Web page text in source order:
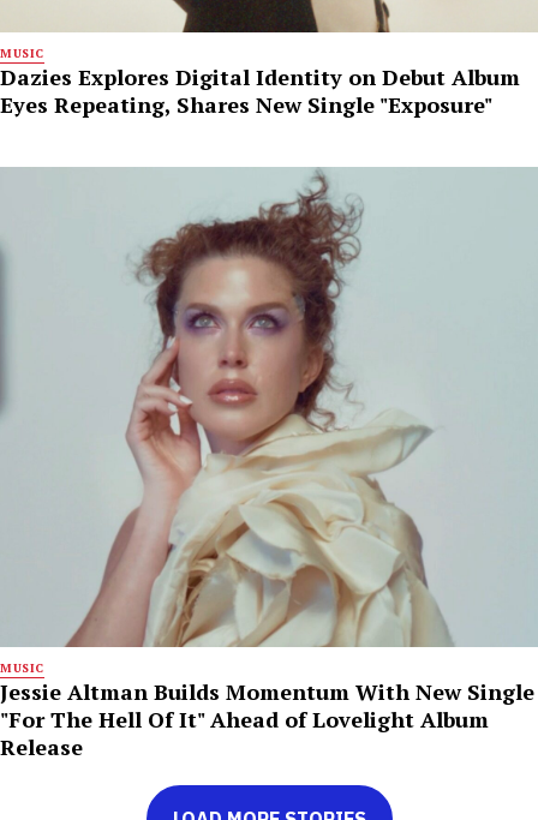
MUSIC
Dazies Explores Digital Identity on Debut Album
Eyes Repeating, Shares New Single "Exposure"
MUSIC
Jessie Altman Builds Momentum With New Single
"For The Hell Of It" Ahead of Lovelight Album
Release